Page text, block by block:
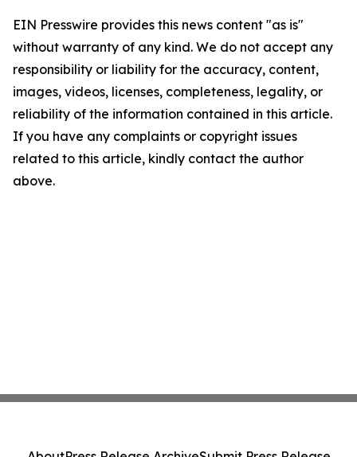
EIN Presswire provides this news content "as is"
without warranty of any kind. We do not accept any
responsibility or liability for the accuracy, content,
images, videos, licenses, completeness, legality, or
reliability of the information contained in this article.
If you have any complaints or copyright issues
related to this article, kindly contact the author
above.